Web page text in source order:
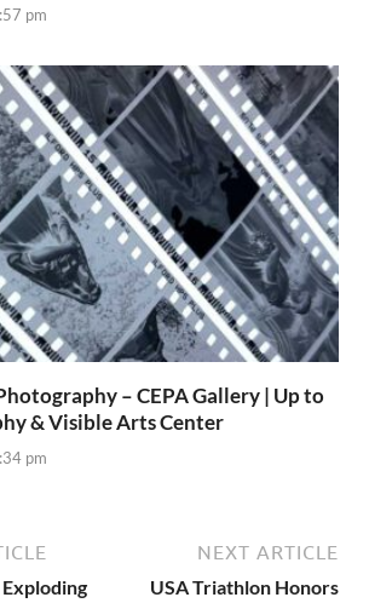
pm
– CEPA Gallery | Up to
& Visible Arts Center
pm
NEXT ARTICLE
USA Triathlon Honors